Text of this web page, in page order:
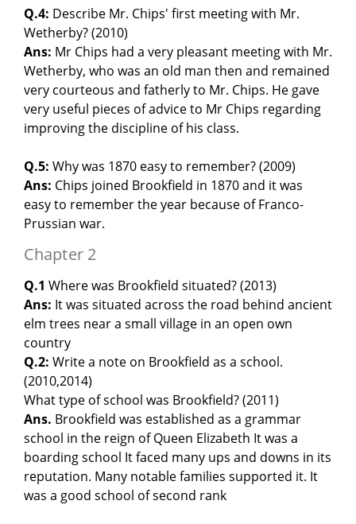
Q.4: Describe Mr. Chips' first meeting with Mr.
Wetherby? (2010)
Ans: Mr Chips had a very pleasant meeting with Mr.
Wetherby, who was an old man then and remained
very courteous and fatherly to Mr. Chips. He gave
very useful pieces of advice to Mr Chips regarding
improving the discipline of his class.
Q.5: Why was 1870 easy to remember? (2009)
Ans: Chips joined Brookfield in 1870 and it was
easy to remember the year because of Franco-
Prussian war.
Chapter 2
Q.1 Where was Brookfield situated? (2013)
Ans: It was situated across the road behind ancient
elm trees near a small village in an open own
country
Q.2: Write a note on Brookfield as a school.
(2010,2014)
What type of school was Brookfield? (2011)
Ans. Brookfield was established as a grammar
school in the reign of Queen Elizabeth It was a
boarding school It faced many ups and downs in its
reputation. Many notable families supported it. It
was a good school of second rank